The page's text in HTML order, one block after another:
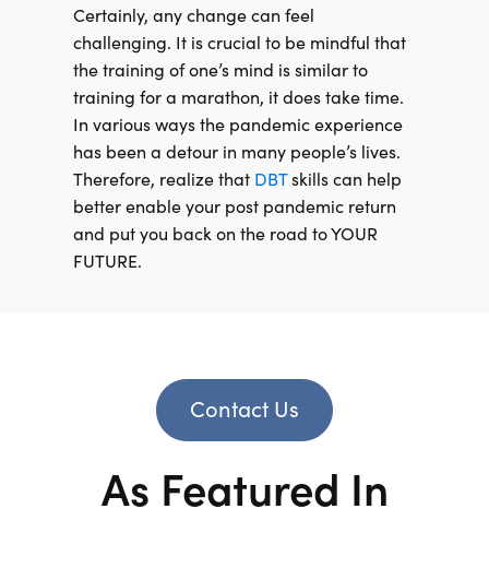
Certainly, any change can feel
challenging. It is crucial to be mindful that
the training of one’s mind is similar to
training for a marathon, it does take time.
In various ways the pandemic experience
has been a detour in many people’s lives.
Therefore, realize that DBTskills can help
better enable your post pandemic return
and put you back on the road to YOUR
FUTURE.
Contact Us
As Featured In